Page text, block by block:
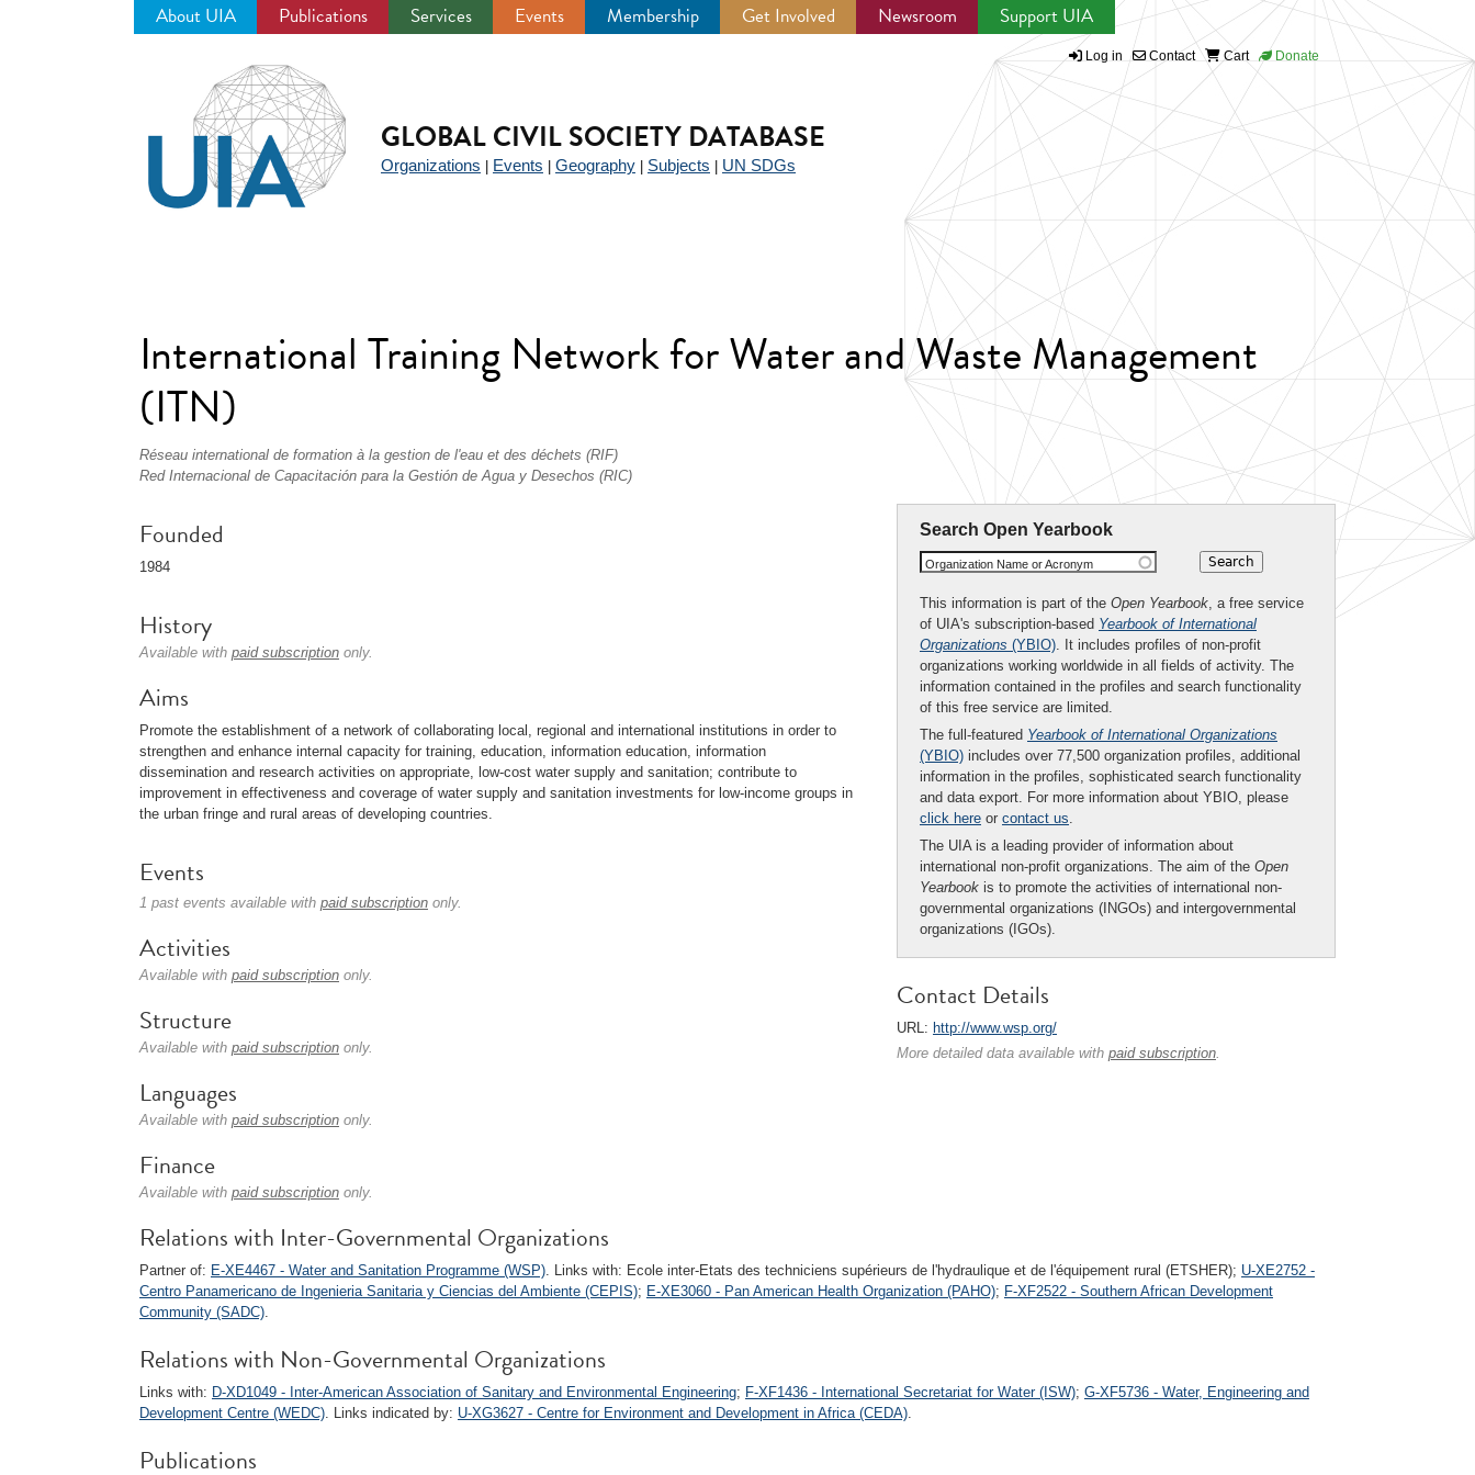
About UIA Publications Services Events Membership Get Involved Newsroom Support UIA
Log in Contact Cart Donate
GLOBAL CIVIL SOCIETY DATABASE
Organizations Events Geography Subjects UN SDGs
International Training Network for Water and Waste Management
(ITN)
Réseau international de formation à la gestion de l'eau et des déchets (RIF)
Red Internacional de Capacitación para la Gestión de Agua y Desechos (RIC)
Search Open Yearbook
Organization Name or Acronym
This information is part of the Open Yearbook, a free service
of UIA's subscription-based Yearbook of International
Organizations (YBIO). It includes profiles of non-profit
organizations working worldwide in all fields of activity. The
information contained in the profiles and search functionality
of this free service are limited.
The full-featured Yearbook of International Organizations
(YBIO) includes over 77,500 organization profiles, additional
information in the profiles, sophisticated search functionality
and data export. For more information about YBIO, please
click here or contact us.
The UIA is a leading provider of information about
international non-profit organizations. The aim of the Open
Yearbook is to promote the activities of international non-
governmental organizations (INGOs) and intergovernmental
organizations (IGOs).
Contact Details
URL: http://www.wsp.org/
More detailed data available with paid subscription.
Founded
1984
History
Available with paid subscription only.
Aims
Promote the establishment of a network of collaborating local, regional and international institutions in order to
strengthen and enhance internal capacity for training, education, information education, information
dissemination and research activities on appropriate, low-cost water supply and sanitation; contribute to
improvement in effectiveness and coverage of water supply and sanitation investments for low-income groups in
the urban fringe and rural areas of developing countries.
Events
1 past events available with paid subscription only.
Activities
Available with paid subscription only.
Structure
Available with paid subscription only.
Languages
Available with paid subscription only.
Finance
Available with paid subscription only.
Relations with Inter-Governmental Organizations
Partner of: E-XE4467 - Water and Sanitation Programme (WSP). Links with: Ecole inter-Etats des techniciens supérieurs de l'hydraulique et de l'équipement rural (ETSHER); U-XE2752 -
Centro Panamericano de Ingenieria Sanitaria y Ciencias del Ambiente (CEPIS); E-XE3060 - Pan American Health Organization (PAHO); F-XF2522 - Southern African Development
Community (SADC).
Relations with Non-Governmental Organizations
Links with: D-XD1049 - Inter-American Association of Sanitary and Environmental Engineering; F-XF1436 - International Secretariat for Water (ISW); G-XF5736 - Water, Engineering and
Development Centre (WEDC). Links indicated by: U-XG3627 - Centre for Environment and Development in Africa (CEDA).
Publications